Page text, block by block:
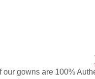
our gowns are 100%